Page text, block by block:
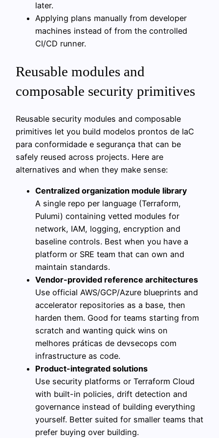
later.
Applying plans manually from developer
machines instead of from the controlled
CI/CD runner.
Reusable modules and
composable security primitives
Reusable security modules and composable
primitives let you build modelos prontos de IaC
para conformidade e segurança that can be
safely reused across projects. Here are
alternatives and when they make sense:
Centralized organization module library
A single repo per language (Terraform,
Pulumi) containing vetted modules for
network, IAM, logging, encryption and
baseline controls. Best when you have a
platform or SRE team that can own and
maintain standards.
Vendor-provided reference architectures
Use official AWS/GCP/Azure blueprints and
accelerator repositories as a base, then
harden them. Good for teams starting from
scratch and wanting quick wins on
melhores práticas de devsecops com
infrastructure as code.
Product-integrated solutions
Use security platforms or Terraform Cloud
with built-in policies, drift detection and
governance instead of building everything
yourself. Better suited for smaller teams that
prefer buying over building.